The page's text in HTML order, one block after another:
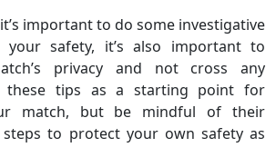
important to do some investigative
safety, it’s also important to
privacy and not cross any
these tips as a starting point for
match, but be mindful of their
to protect your own safety as